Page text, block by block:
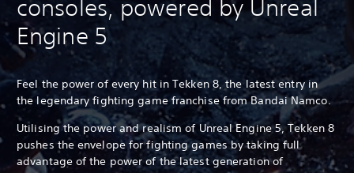
consoles, powered by Unreal
Engine 5
Feel the power of every hit in Tekken 8, the latest entry in
the legendary fighting game franchise from Bandai Namco.
Utilising the power and realism of Unreal Engine 5, Tekken 8
pushes the envelope for fighting games by taking full
advantage of the power of the latest generation of